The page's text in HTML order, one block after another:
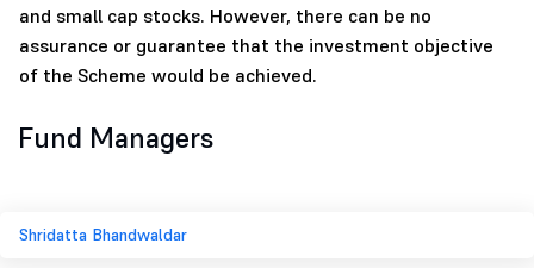
and small cap stocks. However, there can be no
assurance or guarantee that the investment objective
of the Scheme would be achieved.
Fund Managers
Shridatta Bhandwaldar